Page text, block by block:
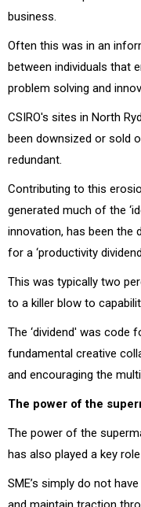
business.
Often this was in an
between individuals that
problem solving and
CSIRO's sites in North
been downsized or sold
redundant.
Contributing to this
generated much of the
innovation, has been the
for a ‘productivity
This was typically two
to a killer blow to
The ‘dividend' was code
fundamental creative
and encouraging the
The power of the
The power of the
has also played a key
SME’s simply do not